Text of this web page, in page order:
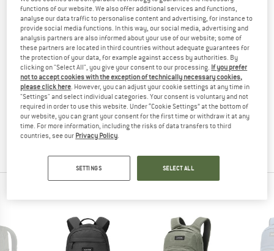
(0)
YOU ARE FAMILIAR WITH THIS PRODUCT?
Do you own this product? Have you tested it out?
Other customers will be happy to read your review – share
what you know.
WRITE A REVIEW
BUY PRODUCT
functions of our website. We also offer additional services and functions,
analyse our data traffic to personalise content and advertising, for instance to
provide social media functions. In this way, our social media, advertising and
analysis partners are also informed about your use of our website; some of
these partners are located in third countries without adequate guarantees for
the protection of your data, for example against access by authorities. By
clicking on "Select All", you give your consent to our processing. If you prefer
not to accept cookies with the exception of technically necessary cookies,
please click here. However, you can adjust your cookie settings at any time in
"Settings" and select individual categories. Your consent is voluntary and not
required in order to use this website. Under “Cookie Settings” at the bottom of
our website, you can grant your consent for the first time or withdraw it at any
time. For more information, including the risks of data transfers to third
countries, see our Privacy Policy.
SETTINGS SELECT ALL